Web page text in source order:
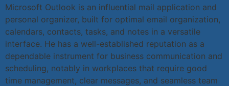
Microsoft Outlook is an influential mail application and
personal organizer, built for optimal email organization,
calendars, contacts, tasks, and notes in a versatile
interface. He has a well-established reputation as a
dependable instrument for business communication and
scheduling, notably in workplaces that require good
time management, clear messages, and seamless team